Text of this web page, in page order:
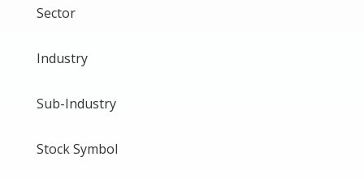
Sector
Industry
Sub-Industry
Stock Symbol